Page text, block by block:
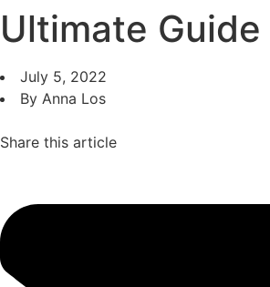
Ultimate Guide
July 5, 2022
By Anna Los
Share this article